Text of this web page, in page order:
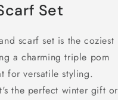
Set
scarf set is the coziest
a charming triple pom
for versatile styling.
the perfect winter gift or